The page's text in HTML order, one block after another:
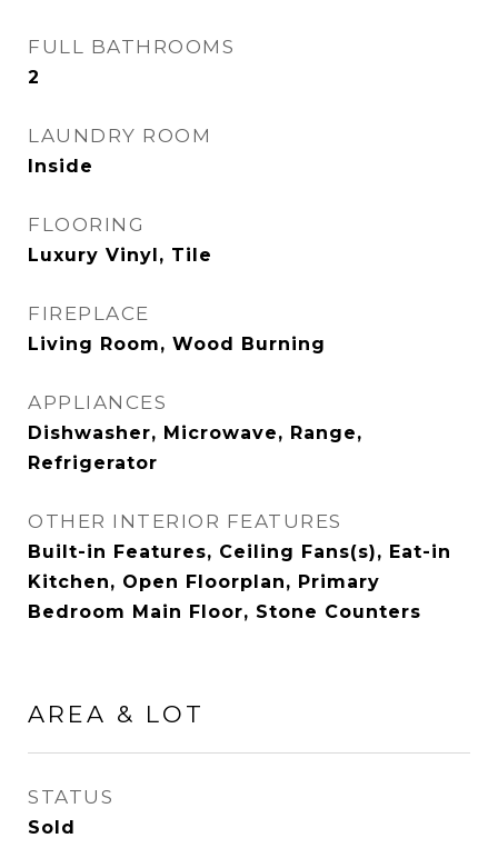
FULL BATHROOMS
2
LAUNDRY ROOM
Inside
FLOORING
Luxury Vinyl, Tile
FIREPLACE
Living Room, Wood Burning
APPLIANCES
Dishwasher, Microwave, Range,
Refrigerator
OTHER INTERIOR FEATURES
Built-in Features, Ceiling Fans(s), Eat-in
Kitchen, Open Floorplan, Primary
Bedroom Main Floor, Stone Counters
AREA & LOT
STATUS
Sold